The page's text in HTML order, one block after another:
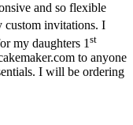
and so flexible
custom invitations. I
my daughters 1 st
to anyone
I will be ordering